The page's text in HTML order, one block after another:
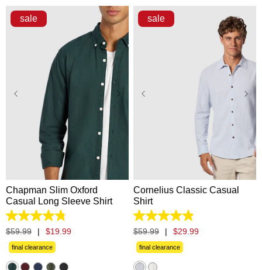
XS S M
2XL
sale
Chapman Slim Oxford
Casual Long Sleeve Shirt
4.8
out
1311
$59.99 | $19 99
final clearance
M L
3XL
sale
Cornelius Classic Casual
Shirt
4.9
out
60
$59.99 | $29 99
final clearance